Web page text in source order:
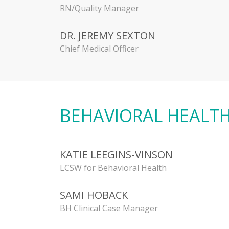
RN/Quality Manager
DR. JEREMY SEXTON
Chief Medical Officer
BEHAVIORAL
KATIE LEEGINS-VINSON
LCSW for Behavioral Health
SAMI HOBACK
BH Clinical Case Manager